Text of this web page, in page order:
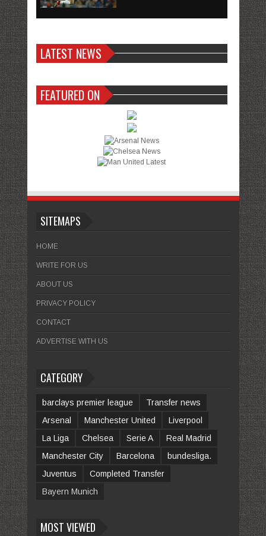
LATEST NEWS
FEATURED ON
SITEMAPS
HOME
WRITE FOR US
ABOUT US
PRIVACY POLICY
CONTACT
ADVERTISE WITH US
CATEGORY
barclays premier league
Transfer news
Arsenal
Manchester United
Liverpool
La Liga
Chelsea Serie A
Real Madrid
Manchester City
Barcelona
bundesliga.
Juventus
Completed Transfer
Bayern Munich
MOST VIEWED